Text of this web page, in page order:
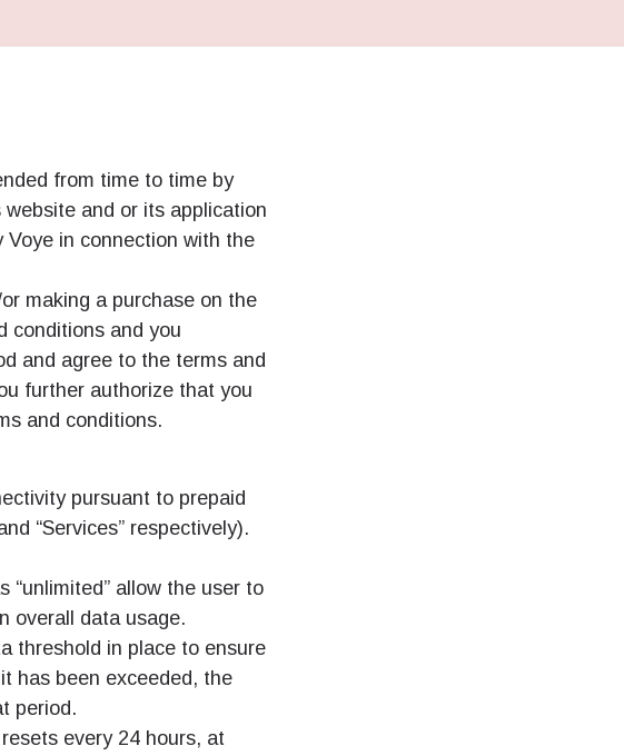
from time to time by
website and or its application
Voye in connection with the
making a purchase on the
conditions and you
and agree to the terms and
further authorize that you
and conditions.
pursuant to prepaid
“Services” respectively).
“unlimited” allow the user to
overall data usage.
threshold in place to ensure
has been exceeded, the
period.
every 24 hours, at